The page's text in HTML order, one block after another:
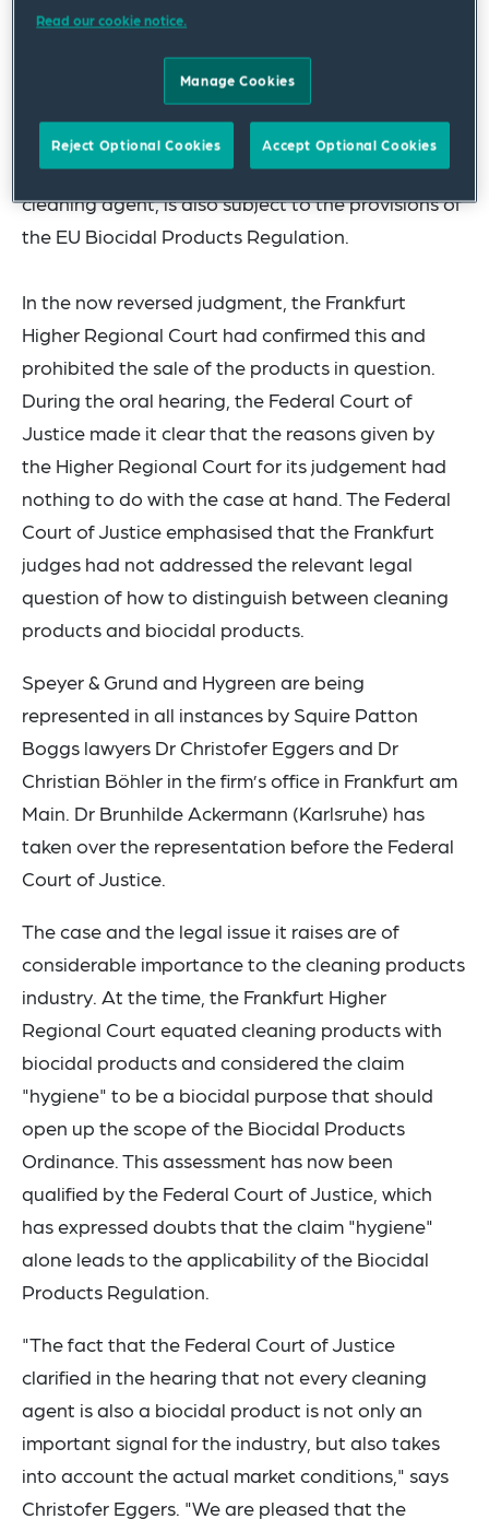
GmbH on the one hand and Werner & Mertz GmbH
on the other. In these proceedings, it has to be
clarified whether the product "HyGreen by SURIG
Essigspray", which is undisputedly classified as a
cleaning agent, is also subject to the provisions of
the EU Biocidal Products Regulation.
In the now reversed judgment, the Frankfurt
Higher Regional Court had confirmed this and
prohibited the sale of the products in question.
During the oral hearing, the Federal Court of
Justice made it clear that the reasons given by
the Higher Regional Court for its judgement had
nothing to do with the case at hand. The Federal
Court of Justice emphasised that the Frankfurt
judges had not addressed the relevant legal
question of how to distinguish between cleaning
products and biocidal products.
Speyer & Grund and Hygreen are being
represented in all instances by Squire Patton
Boggs lawyers Dr Christofer Eggers and Dr
Christian Böhler in the firm’s office in Frankfurt am
Main. Dr Brunhilde Ackermann (Karlsruhe) has
taken over the representation before the Federal
Court of Justice.
The case and the legal issue it raises are of
considerable importance to the cleaning products
industry. At the time, the Frankfurt Higher
Regional Court equated cleaning products with
biocidal products and considered the claim
"hygiene" to be a biocidal purpose that should
open up the scope of the Biocidal Products
Ordinance. This assessment has now been
qualified by the Federal Court of Justice, which
has expressed doubts that the claim "hygiene"
alone leads to the applicability of the Biocidal
Products Regulation.
"The fact that the Federal Court of Justice
clarified in the hearing that not every cleaning
agent is also a biocidal product is not only an
important signal for the industry, but also takes
into account the actual market conditions," says
Christofer Eggers. "We are pleased that the
Read our cookie notice.
Manage Cookies
Reject Optional Cookies Accept Optional Cookies